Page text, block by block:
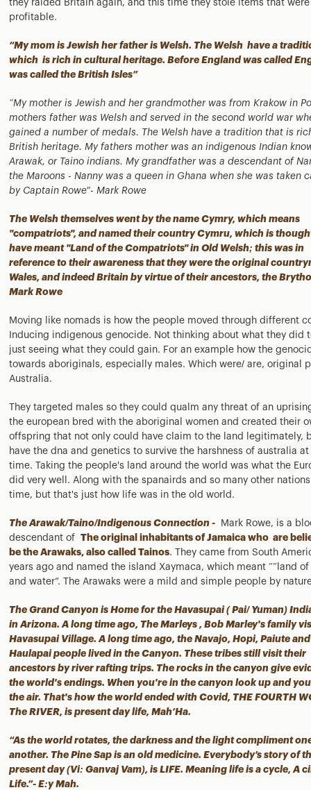
they raided Britain again, and this time they stole items that were
profitable.
“My mom is Jewish her father is Welsh. The Welsh have a
which is rich in cultural heritage. Before England was called
was called the British Isles”
“My mother is Jewish and her grandmother was from Krakow in
mothers father was Welsh and served in the second world war
gained a number of medals. The Welsh have a tradition that is
British heritage. My fathers mother was an indigenous Indian
Arawak, or Taino indians. My grandfather was a descendant of
the Maroons - Nanny was a queen in Ghana when she was taken
by Captain Rowe”- Mark Rowe
The Welsh themselves went by the name Cymry, which means
"compatriots", and named their country Cymru, which is
have meant "Land of the Compatriots" in Old Welsh; this was in
reference to their awareness that they were the original
Wales, and indeed Britain by virtue of their ancestors, the
Mark Rowe
Moving like nomads is how the people moved through different
Inducing indigenous genocide. Not thinking about what they did
just seeing what they could gain. For an example how the
towards aboriginals, especially males. Which were/ are, original
Australia.
They targeted males so they could qualm any threat of an
the european bred with the aboriginal women and created their
offspring that not only could have claim to the land legitimately,
have the dna and genetics to survive the harshness of australia
time. Taking the people's land around the world was what the
did very well. Along with the spanairds and so many other
time, but that's just how life was in the old world.
The Arawak/Taino/Indigenous Connection - Mark Rowe, is a
descendant ofThe original inhabitants of Jamaica who are
be the Arawaks, also called Tainos. They came from South
years ago and named the island Xaymaca, which meant ““land
and water”. The Arawaks were a mild and simple people by
The Grand Canyon is Home for the Havasupai ( Pai/ Yuman)
in Arizona. A long time ago, The Marleys , Bob Marley's family
Havasupai Village. A long time ago, the Navajo, Hopi, Paiute and
Haulapai people lived in the Canyon. These tribes still visit their
ancestors by river rafting trips. The rocks in the canyon give
the world's endings. When you're in the canyon look up and
the air. That's how the world ended with Covid, THE FOURTH
The RIVER, is present day life, Mah’Ha.
“As the world rotates, the darkness and the light compliment
another. The Pine Sap is an old medicine. Everybody’s story of
present day (Vi: Ganvaj Vam), is LIFE. Meaning life is a cycle, A
Life.”- E:y Mah.